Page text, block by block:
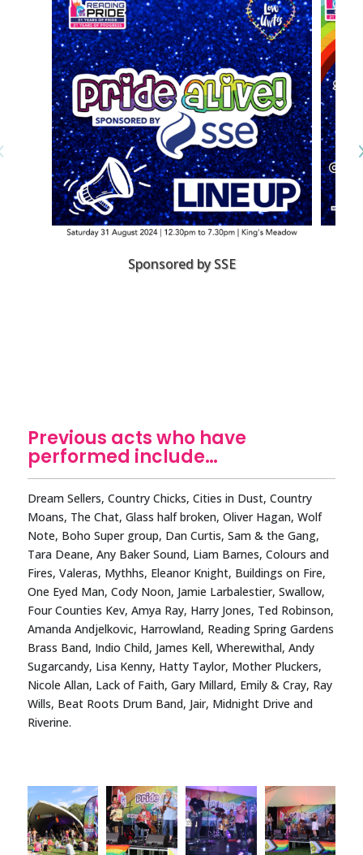
Sponsored by SSE
Previous acts who have
performed include…
Dream Sellers, Country Chicks, Cities in Dust, Country
Moans, The Chat, Glass half broken, Oliver Hagan, Wolf
Note, Boho Super group, Dan Curtis, Sam & the Gang,
Tara Deane, Any Baker Sound, Liam Barnes, Colours and
Fires, Valeras, Mythhs, Eleanor Knight, Buildings on Fire,
One Eyed Man, Cody Noon, Jamie Larbalestier, Swallow,
Four Counties Kev, Amya Ray, Harry Jones, Ted Robinson,
Amanda Andjelkovic, Harrowland, Reading Spring Gardens
Brass Band, Indio Child, James Kell, Wherewithal, Andy
Sugarcandy, Lisa Kenny, Hatty Taylor, Mother Pluckers,
Nicole Allan, Lack of Faith, Gary Millard, Emily & Cray, Ray
Wills, Beat Roots Drum Band, Jair, Midnight Drive and
Riverine.